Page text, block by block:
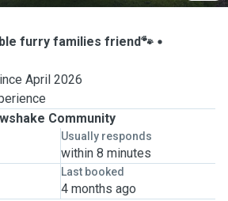
furry families friend🐾
April 2026
Community
Usually responds
within 8 minutes
Last booked
4 months ago